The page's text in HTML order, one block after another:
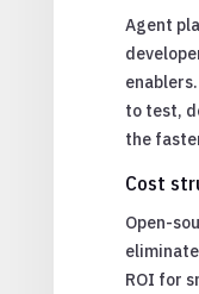
Agent
to test,
the
Cost
Open-
ROI for